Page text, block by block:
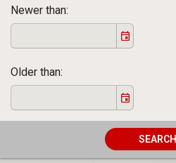
Newer than
Older than
SEARCH